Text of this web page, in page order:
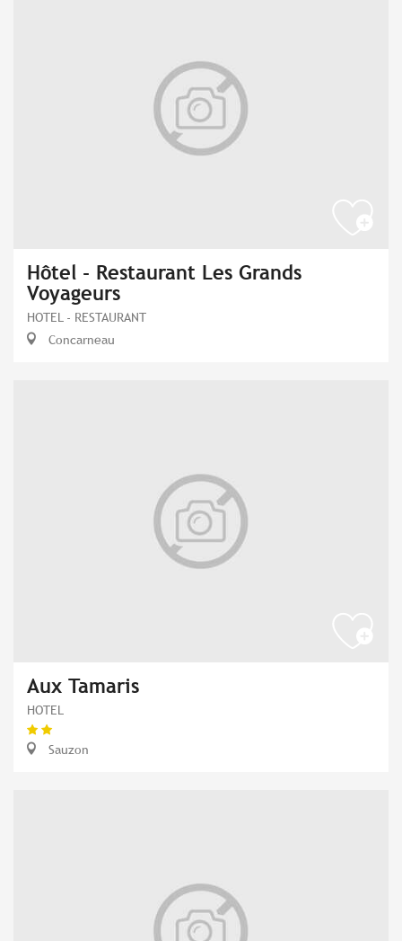
Hôtel - Restaurant Les Grands
Voyageurs
HOTEL - RESTAURANT
Concarneau
Aux Tamaris
HOTEL
Sauzon